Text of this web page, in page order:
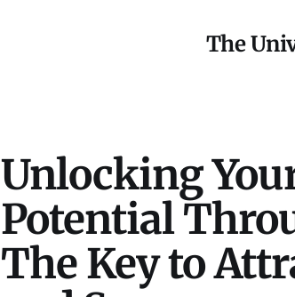
The
Unlocking
Potential
The Key to